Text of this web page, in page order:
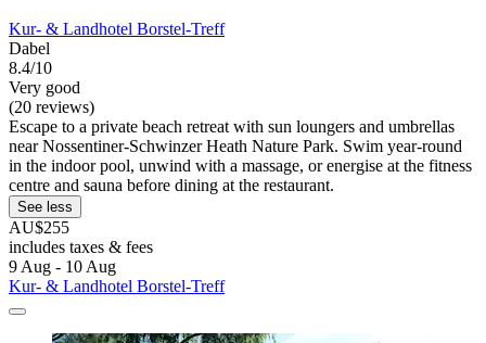
Kur- & Landhotel Borstel-Treff
Dabel
8.4/10
Very good
(20 reviews)
Escape to a private beach retreat with sun loungers and umbrellas
near Nossentiner-Schwinzer Heath Nature Park. Swim year-round
in the indoor pool, unwind with a massage, or energise at the fitness
centre and sauna before dining at the restaurant.
See less
AU$255
includes taxes & fees
9 Aug - 10 Aug
Kur- & Landhotel Borstel-Treff